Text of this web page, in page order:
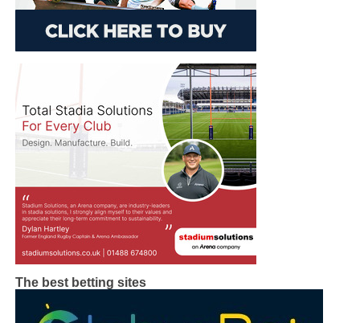
The best betting sites